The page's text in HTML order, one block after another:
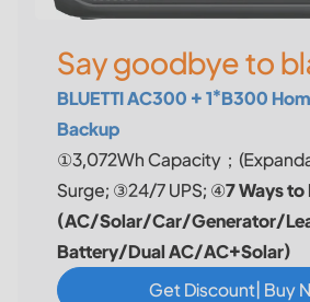
Say goodbye to
BLUETTI AC300 + 1*B300
Backup
①3,072Wh Capacity；
Surge; ③24/7 UPS; ④7 Ways to
(AC/Solar/Car/Generator/
Battery/Dual AC/AC+Solar)
Get Discount| Buy